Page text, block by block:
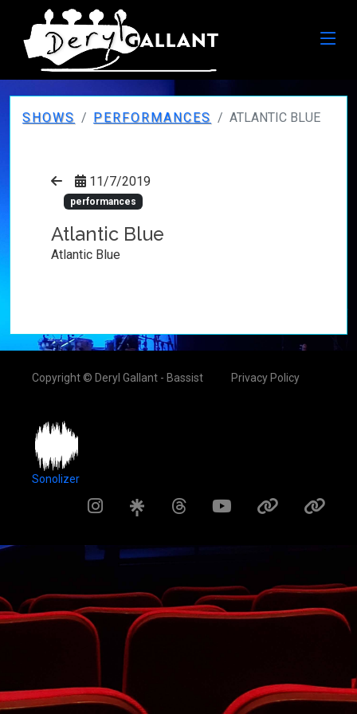
SHOWS PERFORMANCES ATLANTIC BLUE
11/7/2019
performances
Atlantic Blue
Atlantic Blue
Copyright © Deryl Gallant - Bassist Privacy Policy
Sonolizer